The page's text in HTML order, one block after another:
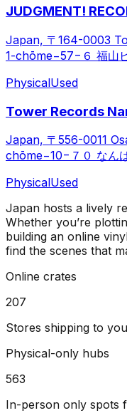
JUDGMENT!
Japan, 〒164-0003
1-chōme−57−６ 福山
PhysicalUsed
Tower Records
Japan, 〒556-0011
chōme−10−７０ なん
PhysicalUsed
Japan hosts a lively
Whether you’re
building an online
find the scenes that
Online crates
207
Stores shipping to
Physical-only hubs
563
In-person only spots